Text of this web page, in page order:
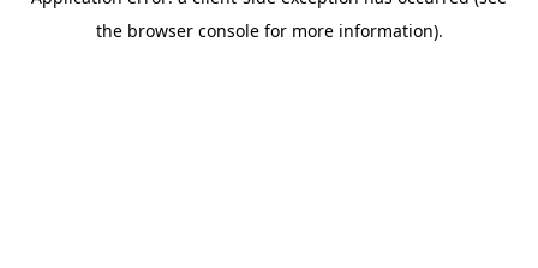
the browser console for more information).